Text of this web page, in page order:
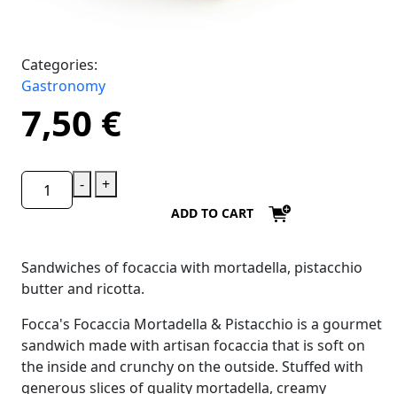
Categories:
Gastronomy
7,50 €
- +
ADD TO CART
Sandwiches of focaccia with mortadella, pistacchio
butter and ricotta.
Focca's Focaccia Mortadella & Pistacchio is a gourmet
sandwich made with artisan focaccia that is soft on
the inside and crunchy on the outside. Stuffed with
generous slices of quality mortadella, creamy